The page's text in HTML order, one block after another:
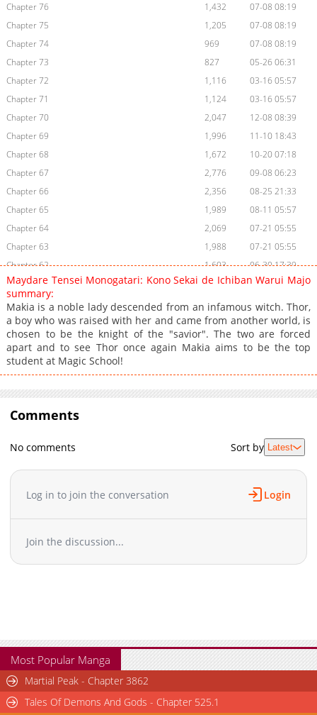
Chapter 76
1,432
07-08 08:19
Chapter 75
1,205
07-08 08:19
Chapter 74
969
07-08 08:19
Chapter 73
827
05-26 06:31
Chapter 72
1,116
03-16 05:57
Chapter 71
1,124
03-16 05:57
Chapter 70
2,047
12-08 08:39
Chapter 69
1,996
11-10 18:43
Chapter 68
1,672
10-20 07:18
Chapter 67
2,776
09-08 06:23
Chapter 66
2,356
08-25 21:33
Chapter 65
1,989
08-11 05:57
Chapter 64
2,069
07-21 05:55
Chapter 63
1,988
07-21 05:55
Chapter 62
1,603
06-30 17:39
Chapter 61
2,060
04-13 18:16
Chapter 60
1,341
04-13 18:16
Chapter 59
2,877
03-05 13:57
Chapter 58
1,054
03-05 13:54
Chapter 57
Chapter 56
1,054
03-05 13:54
Chapter 54
Chapter 52
03-05 13:52
Chapter 51
1,331
03-05 13:52
03-05 13:52
Chapter 49
03-05 13:52
Chapter 48
974
03-05 13:51
Chapter 47
Chapter 46
454
03-05 13:49
Chapter 42
959
03-05 13:49
Chapter 41.2
262
03-05 13:49
Chapter 41.1
339
Maydare Tensei Monogatari: Kono Sekai de Ichiban Warui Majo
summary:
Makia is a noble lady descended from an infamous witch. Thor,
a boy who was raised with her and came from another world, is
chosen to be the knight of the "savior". The two are forced
apart and to see Thor once again Makia aims to be the top
student at Magic School!
Comments
No comments Sort by Latest
Log in to join the conversation Login
Join the discussion...
Most Popular Manga
Martial Peak - Chapter 3862
Tales Of Demons And Gods - Chapter 525.1